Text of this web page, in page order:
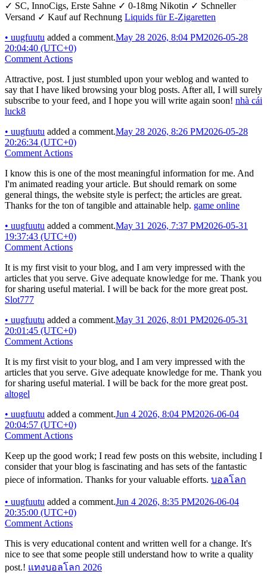
✓ SC, InnoCigs, Erste Sahne ✓ 0-18mg Nikotin ✓ Schneller
Versand ✓ Kauf auf Rechnung Liquids für E-Zigaretten
• uugfuutu added a comment.May 28 2026, 8:04 PM2026-05-28
20:04:40 (UTC+0)
Comment Actions
Attractive, post. I just stumbled upon your weblog and wanted to
say that I have liked browsing your blog posts. After all, I will surely
subscribe to your feed, and I hope you will write again soon! nhà cái
luck8
• uugfuutu added a comment.May 28 2026, 8:26 PM2026-05-28
20:26:34 (UTC+0)
Comment Actions
I know this is one of the most meaningful information for me. And
I'm animated reading your article. But should remark on some
general things, the website style is perfect; the articles are great.
Thanks for the ton of tangible and attainable help. game online
• uugfuutu added a comment.May 31 2026, 7:37 PM2026-05-31
19:37:43 (UTC+0)
Comment Actions
It is my first visit to your blog, and I am very impressed with the
articles that you serve. Give adequate knowledge for me. Thank you
for sharing useful material. I will be back for the more great post.
Slot777
• uugfuutu added a comment.May 31 2026, 8:01 PM2026-05-31
20:01:45 (UTC+0)
Comment Actions
It is my first visit to your blog, and I am very impressed with the
articles that you serve. Give adequate knowledge for me. Thank you
for sharing useful material. I will be back for the more great post.
altogel
• uugfuutu added a comment.Jun 4 2026, 8:04 PM2026-06-04
20:04:57 (UTC+0)
Comment Actions
Keep up the good work; I read few posts on this website, including I
consider that your blog is fascinating and has sets of the fantastic
piece of information. Thanks for your valuable efforts. บอลโลก
• uugfuutu added a comment.Jun 4 2026, 8:35 PM2026-06-04
20:35:00 (UTC+0)
Comment Actions
This is very educational content and written well for a change. It's
nice to see that some people still understand how to write a quality
post.! แทงบอลโลก 2026